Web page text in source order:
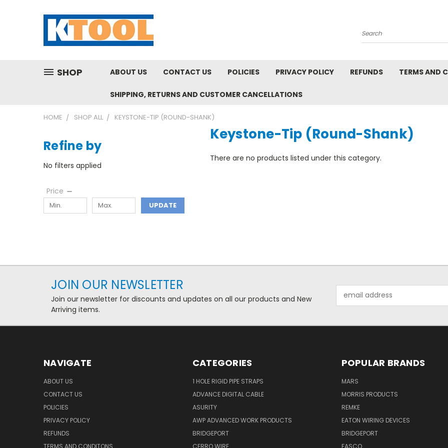
Search
SHOP ABOUT US CONTACT US POLICIES PRIVACY POLICY REFUNDS TERMS AND
SHIPPING, RETURNS AND CUSTOMER CANCELLATIONS
HOME SHOP ALL KEYSTONE-TIP (ROUND-SHANK)
Refine by
No filters applied
Price
UPDATE
Keystone-Tip (Round-Shank)
There are no products listed under this category.
JOIN OUR NEWSLETTER
Join our newsletter for discounts and updates on all our products and New
Arriving items.
Address
NAVIGATE
ABOUT US
CONTACT US
POLICIES
PRIVACY POLICY
REFUNDS
TERMS AND CONDITONS
CATEGORIES
1 HOLE RIGID PIPE STRAPS
ADVANCE DIGITAL CABLE
ASURITY
AWP ADVANCED WORK PRODUCTS
BRIDGEPORT
CERRO WIRE
POPULAR BRANDS
MARS
MORRIS PRODUCTS
REMKE
EATON WIRING DEVICES
BRIDGEPORT
FASCO